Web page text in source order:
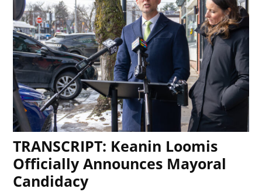
TRANSCRIPT: Keanin Loomis
Officially Announces Mayoral
Candidacy